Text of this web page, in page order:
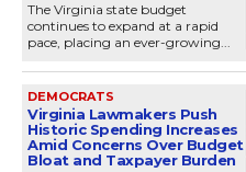
The Virginia state budget
continues to expand at a rapid
pace, placing an ever-growing...
DEMOCRATS
Virginia Lawmakers Push
Historic Spending Increases
Amid Concerns Over Budget
Bloat and Taxpayer Burden